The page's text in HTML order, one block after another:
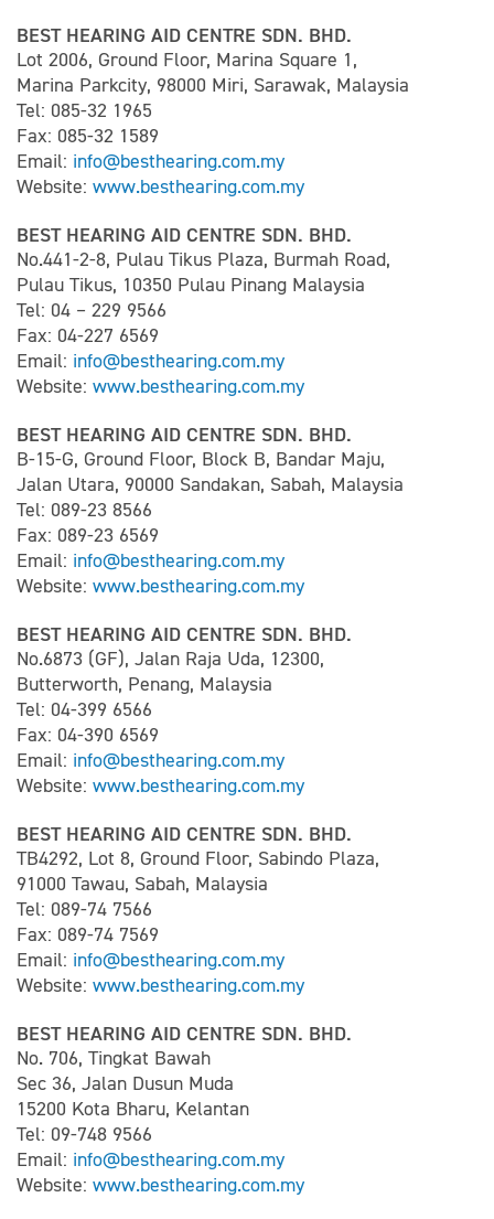
BEST HEARING AID CENTRE SDN. BHD.
Lot 2006, Ground Floor, Marina Square 1,
Marina Parkcity, 98000 Miri, Sarawak, Malaysia
Tel: 085-32 1965
Fax: 085-32 1589
Email: info@besthearing.com.my
Website: www.besthearing.com.my
BEST HEARING AID CENTRE SDN. BHD.
No.441-2-8, Pulau Tikus Plaza, Burmah Road,
Pulau Tikus, 10350 Pulau Pinang Malaysia
Tel: 04 – 229 9566
Fax: 04-227 6569
Email: info@besthearing.com.my
Website: www.besthearing.com.my
BEST HEARING AID CENTRE SDN. BHD.
B-15-G, Ground Floor, Block B, Bandar Maju,
Jalan Utara, 90000 Sandakan, Sabah, Malaysia
Tel: 089-23 8566
Fax: 089-23 6569
Email: info@besthearing.com.my
Website: www.besthearing.com.my
BEST HEARING AID CENTRE SDN. BHD.
No.6873 (GF), Jalan Raja Uda, 12300,
Butterworth, Penang, Malaysia
Tel: 04-399 6566
Fax: 04-390 6569
Email: info@besthearing.com.my
Website: www.besthearing.com.my
BEST HEARING AID CENTRE SDN. BHD.
TB4292, Lot 8, Ground Floor, Sabindo Plaza,
91000 Tawau, Sabah, Malaysia
Tel: 089-74 7566
Fax: 089-74 7569
Email: info@besthearing.com.my
Website: www.besthearing.com.my
BEST HEARING AID CENTRE SDN. BHD.
No. 706, Tingkat Bawah
Sec 36, Jalan Dusun Muda
15200 Kota Bharu, Kelantan
Tel: 09-748 9566
Email: info@besthearing.com.my
Website: www.besthearing.com.my